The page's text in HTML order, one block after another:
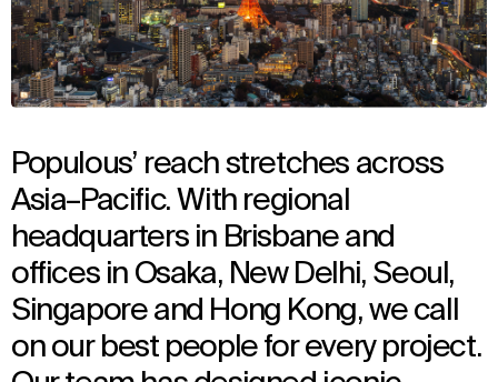
Populous’ reach stretches across
Asia–Pacific. With regional
headquarters in Brisbane and
offices in Osaka, New Delhi, Seoul,
Singapore and Hong Kong, we call
on our best people for every project.